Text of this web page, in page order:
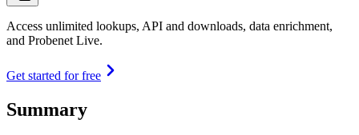
Access unlimited lookups, API and downloads, data enrichment,
and Probenet Live.
Get started for free
Summary